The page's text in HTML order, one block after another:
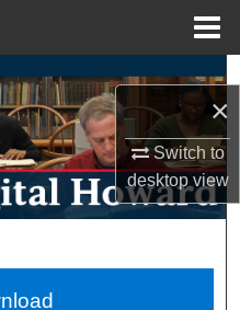
×
Switch to
desktopview
Network™